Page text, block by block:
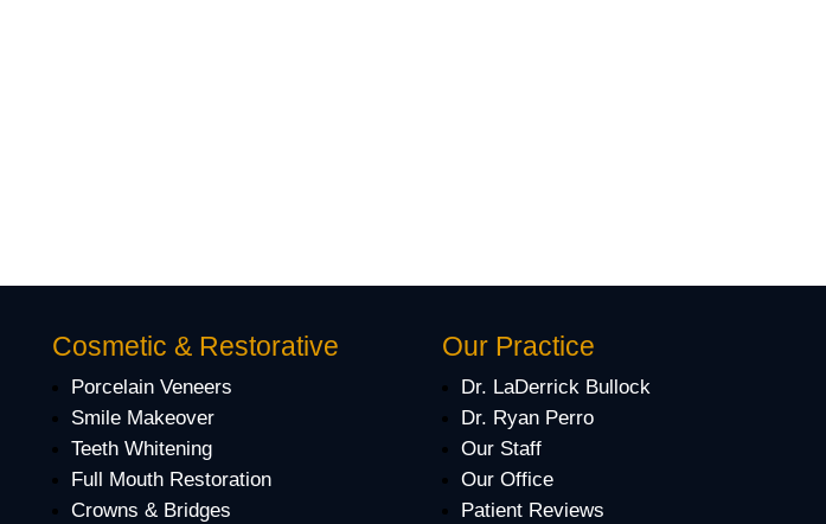
Cosmetic & Restorative
Porcelain Veneers
Smile Makeover
Teeth Whitening
Full Mouth Restoration
Crowns & Bridges
Our Practice
Dr. LaDerrick Bullock
Dr. Ryan Perro
Our Staff
Our Office
Patient Reviews